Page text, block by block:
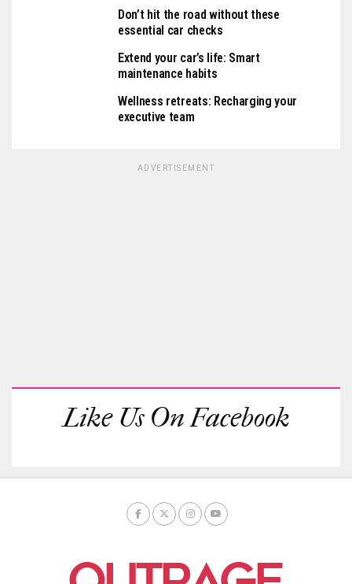
Don’t hit the road without these
essential car checks
Extend your car’s life: Smart
maintenance habits
Wellness retreats: Recharging your
executive team
ADVERTISEMENT
Like Us On Facebook